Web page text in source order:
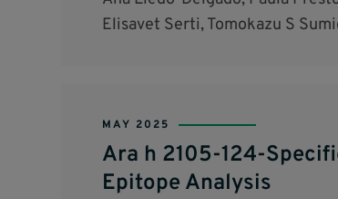
Elisavet Serti, Tomokazu S
MAY 2025
Ara h 2105-124-
Epitope Analysis